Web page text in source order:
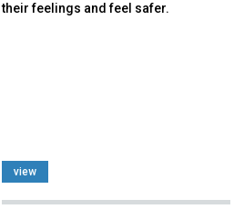
their feelings and feel safer.
view